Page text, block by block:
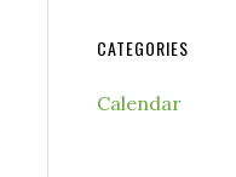
CATEGORIES
Calendar